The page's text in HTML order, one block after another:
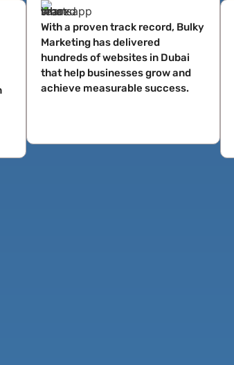
With a proven track record, Bulky
Marketing has delivered
hundreds of websites in Dubai
that help businesses grow and
achieve measurable success.